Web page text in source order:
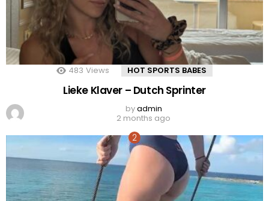
483 Views HOT SPORTS BABES
Lieke Klaver – Dutch Sprinter
byadmin
2 months ago